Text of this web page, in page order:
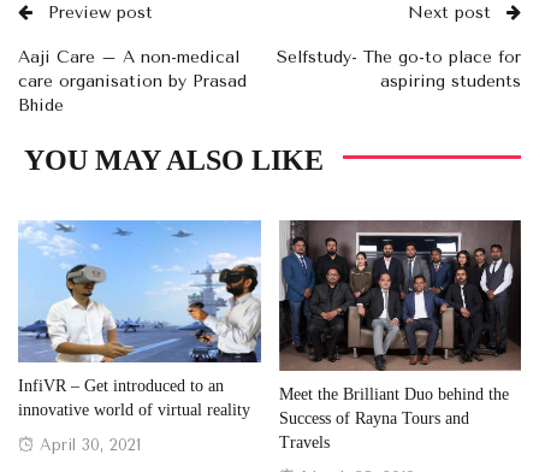
Preview post
Aaji Care – A non-medical
care organisation by Prasad
Bhide
Next post
Selfstudy- The go-to place for
aspiring students
YOU MAY ALSO LIKE
InfiVR – Get introduced to an
innovative world of virtual reality
Posted
April 30, 2021
Meet the Brilliant Duo behind the
Success of Rayna Tours and
Travels